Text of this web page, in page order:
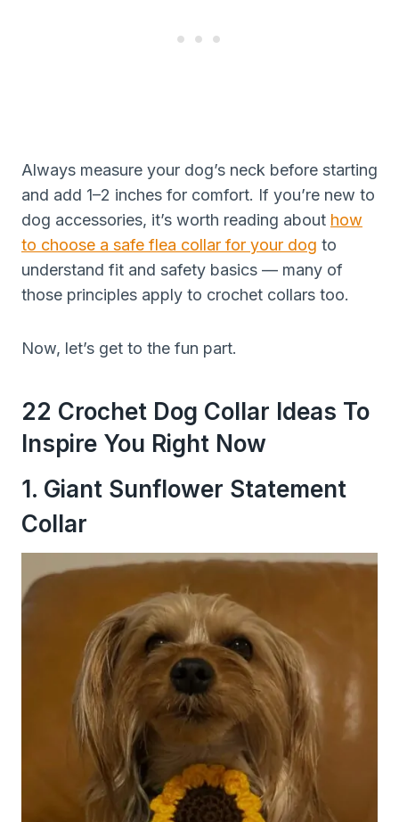
Always measure your dog’s neck before starting
and add 1–2 inches for comfort. If you’re new to
dog accessories, it’s worth reading about how
to choose a safe flea collar for your dog to
understand fit and safety basics — many of
those principles apply to crochet collars too.
Now, let’s get to the fun part.
22 Crochet Dog Collar Ideas To
Inspire You Right Now
1. Giant Sunflower Statement
Collar